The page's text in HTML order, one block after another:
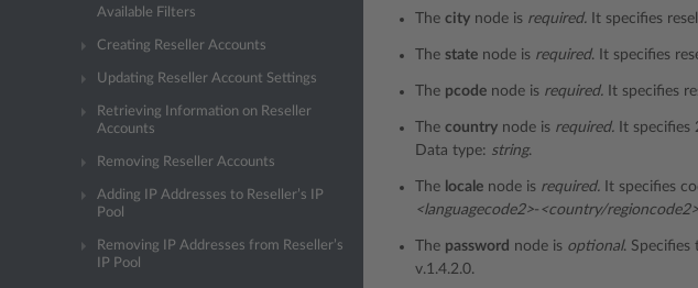
Available Filters
Creating Reseller Accounts
Updating Reseller Account Settings
Retrieving Information on Reseller
Accounts
Removing Reseller Accounts
Adding IP Addresses to Reseller’s IP
Pool
Removing IP Addresses from Reseller’s
IP Pool
The city node is required. It specifies
The state node is required. It specifies
The pcode node is required. It specifies
The country node is required. It specifies
Data type: string.
The locale node is required. It specifies
<languagecode2>- <country/
The password node is optional. Specifies
v.1.4.2.0.